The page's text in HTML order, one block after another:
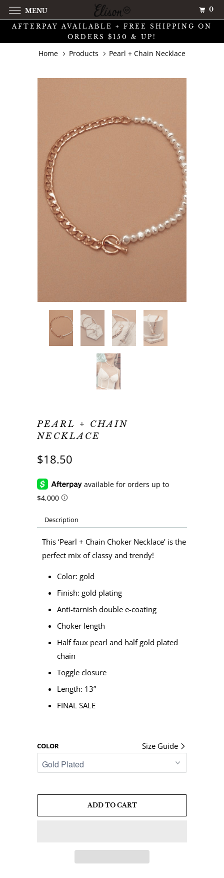
AFTERPAY AVAILABLE + FREE SHIPPING ON
ORDERS $150 & UP!
Home Products Pearl + Chain Necklace
PEARL + CHAIN
NECKLACE
$18.50
Description
This ‘Pearl + Chain Choker Necklace’ is the
perfect mix of classy and trendy!
Color: gold
Finish: gold plating
Anti-tarnish double e-coating
Choker length
Half faux pearl and half gold plated
chain
Toggle closure
Length: 13”
FINAL SALE
Size Guide
COLOR
ADD TO CART
MENU 0